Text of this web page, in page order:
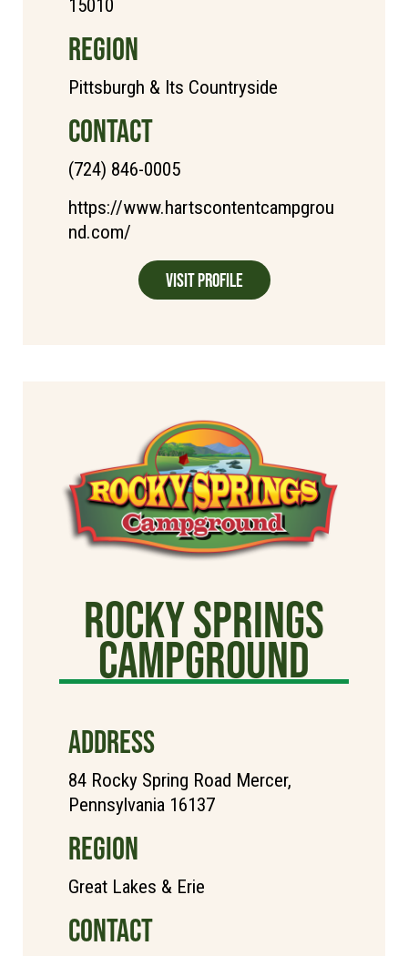
15010
REGION
Pittsburgh & Its Countryside
CONTACT
(724) 846-0005
https://www.hartscontentcampgrou
nd.com/
Visit Profile
Rocky Springs
Campground
ADDRESS
84 Rocky Spring Road Mercer,
Pennsylvania 16137
REGION
Great Lakes & Erie
CONTACT